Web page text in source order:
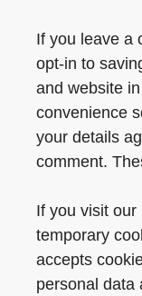
If you leave a
opt-in to
and website
convenience
your details
comment.
If you visit
temporary
accepts
personal data